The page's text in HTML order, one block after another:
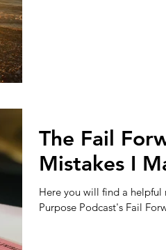
The Fail
Mistakes I
Here you will find a
Purpose Podcast's Fail